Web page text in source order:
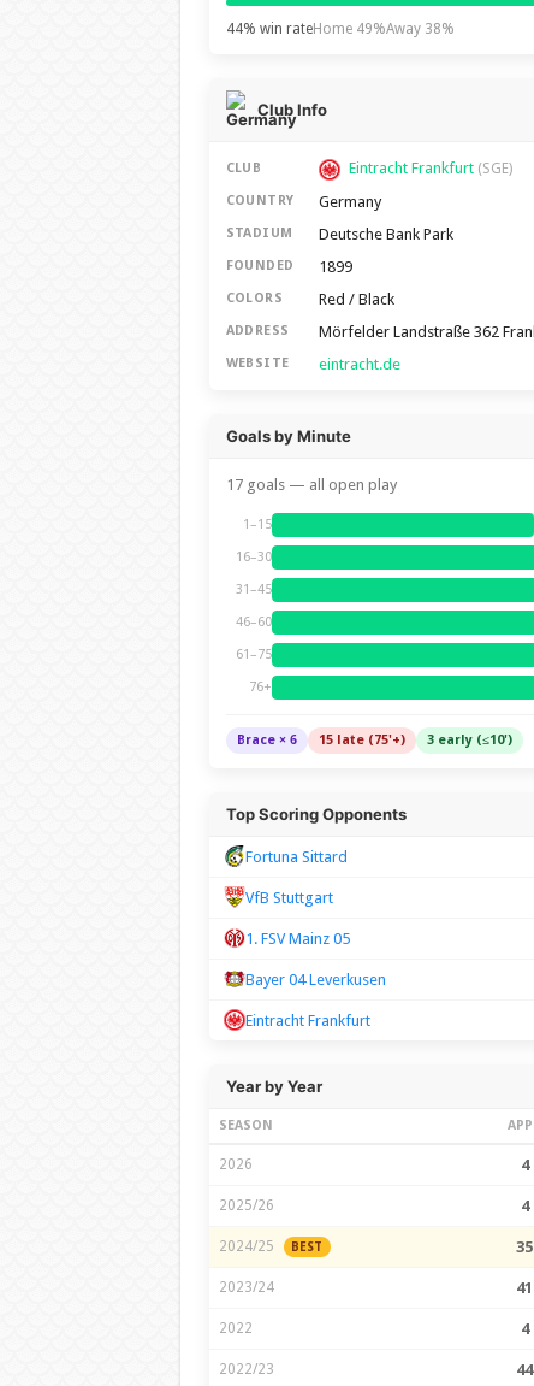
44% win rateHome 49%Away 38%
Club Info
CLUB Eintracht Frankfurt (SGE)
COUNTRY Germany
STADIUM Deutsche Bank Park
FOUNDED 1899
COLORS Red / Black
ADDRESS Mörfelder Landstraße 362
WEBSITE eintracht.de
Goals by Minute
17 goals — all open play
1–15
16–30
31–45
46–60
61–75
76+
Brace × 6 15 late (75'+) 3 early (≤10')
Top Scoring Opponents
Fortuna Sittard
VfB Stuttgart
1. FSV Mainz 05
Bayer 04 Leverkusen
Eintracht Frankfurt
Year by Year
SEASON
2026 4
2025/26 4
2024/25 BEST 35
2023/24 41
2022 4
2022/23 44